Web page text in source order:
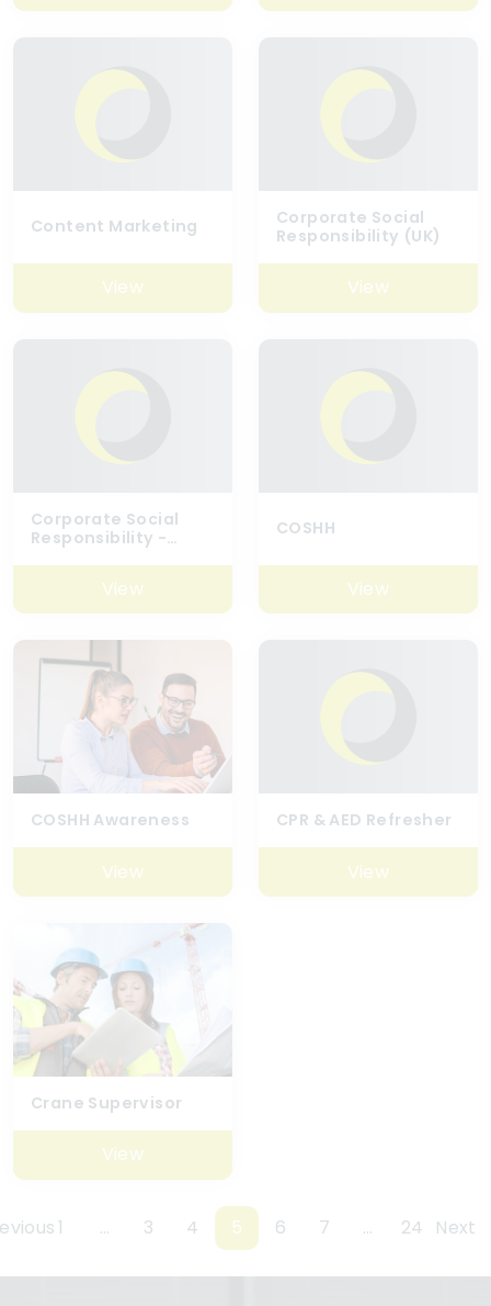
Content Marketing
View
Corporate Social
Responsibility (UK)
View
Corporate Social
Responsibility -
View
COSHH
View
COSHH Awareness
View
CPR & AED Refresher
View
Crane Supervisor
View
1 … 3 4 5 6 7 … 24 Next